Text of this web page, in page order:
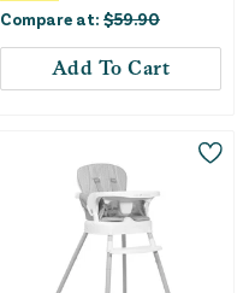
Compare at: $59.90
Add To Cart